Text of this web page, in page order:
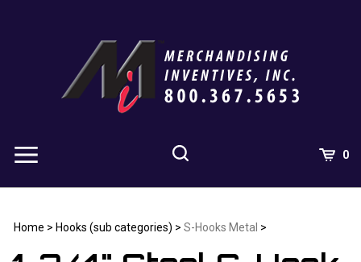
0
Home > Hooks (sub categories) > S-Hooks Metal >